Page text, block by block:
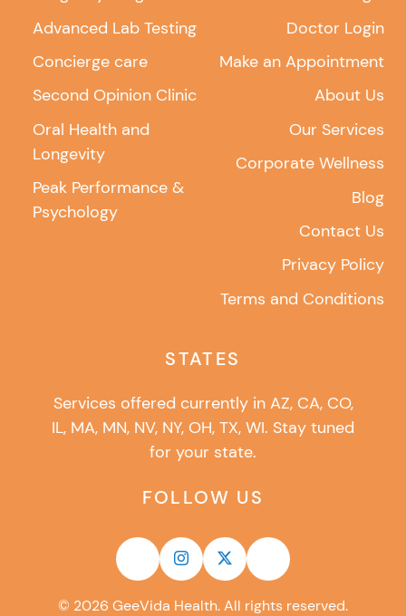
Advanced Lab Testing
Concierge care
Second Opinion Clinic
Oral Health and
Longevity
Peak Performance &
Psychology
Doctor Login
Make an Appointment
About Us
Our Services
Corporate Wellness
Blog
Contact Us
Privacy Policy
Terms and Conditions
STATES
Services offered currently in AZ, CA, CO,
IL, MA, MN, NV, NY, OH, TX, WI. Stay tuned
for your state.
FOLLOW US
© 2026 GeeVida Health. All rights reserved.